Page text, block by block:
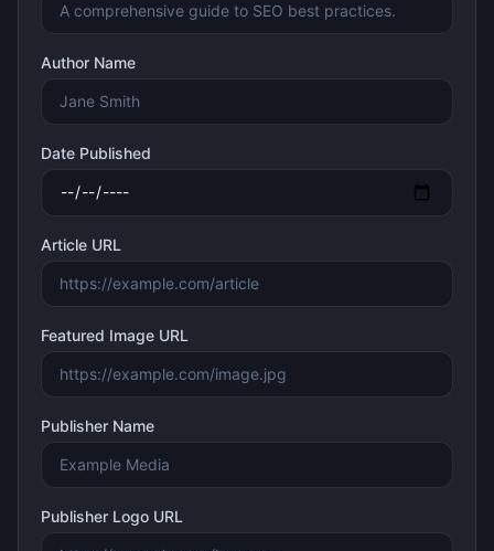
Author Name
Date Published
Article URL
Featured Image URL
Publisher Name
Publisher Logo URL